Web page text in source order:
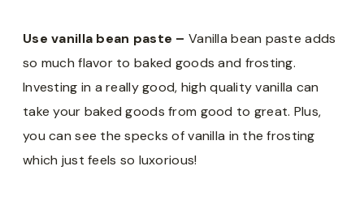
Use vanilla bean paste – Vanilla bean paste adds
so much flavor to baked goods and frosting.
Investing in a really good, high quality vanilla can
take your baked goods from good to great. Plus,
you can see the specks of vanilla in the frosting
which just feels so luxorious!